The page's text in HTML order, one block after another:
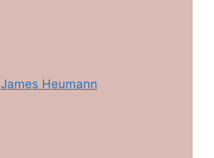
James Heumann